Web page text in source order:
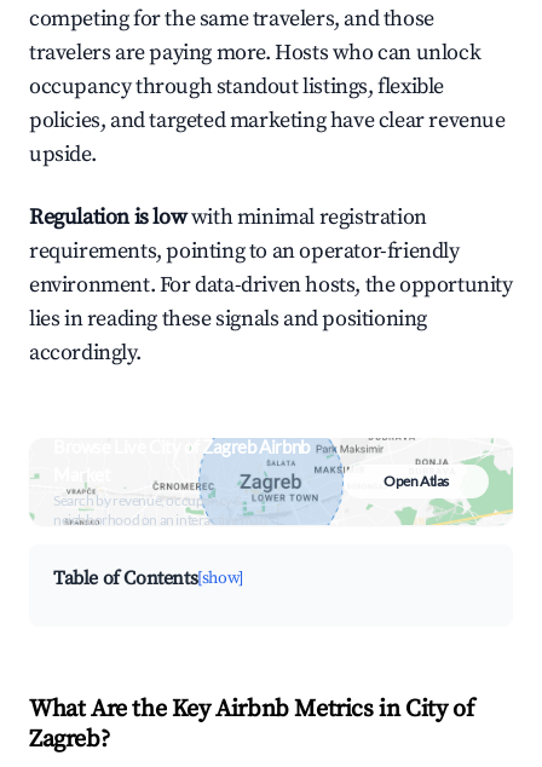
competing for the same travelers, and those
travelers are paying more. Hosts who can unlock
occupancy through standout listings, flexible
policies, and targeted marketing have clear revenue
upside.
Regulation is lowwith minimal registration
requirements, pointing to an operator-friendly
environment. For data-driven hosts, the opportunity
lies in reading these signals and positioning
accordingly.
Browse Live City of Zagreb Airbnb
Search by revenue, occupancy &
neighborhood on an interactive map
Open Atlas
Table of Contents[show]
What Are the Key Airbnb Metrics in City of
Zagreb?